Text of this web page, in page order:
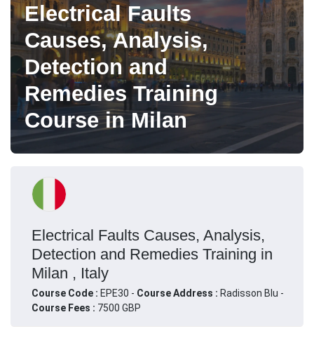
Electrical Faults
Causes, Analysis,
Detection and
Remedies Training
Course in Milan
Electrical Faults Causes, Analysis,
Detection and Remedies Training in
Milan , Italy
Course Code : EPE30 - Course Address : Radisson Blu -
Course Fees : 7500 GBP